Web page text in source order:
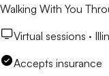
Walking With You
Virtual sessions ·
Accepts insurance